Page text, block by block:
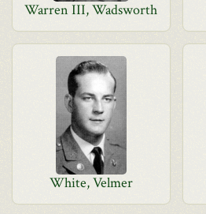
Warren III, Wadsworth
White, Velmer